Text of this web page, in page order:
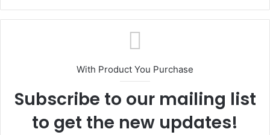
With Product You Purchase
Subscribe to our mailing list
to get the new updates!